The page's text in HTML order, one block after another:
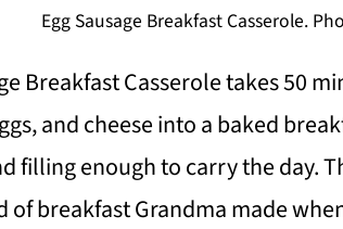
Egg Sausage Breakfast Casserole.
Breakfast Casserole takes 50
and cheese into a baked
filling enough to carry the day.
of breakfast Grandma made